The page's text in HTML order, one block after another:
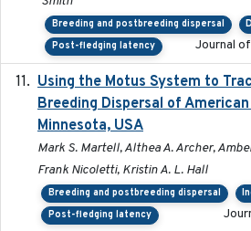
Breeding and postbreeding dispersal
Post-fledging latency
Journal
Using the Motus System to
Breeding Dispersal of
Minnesota, USA
Mark S. Martell, Althea A. Archer,
Frank Nicoletti, Kristin A. L. Hall
Breeding and postbreeding dispersal
Post-fledging latency